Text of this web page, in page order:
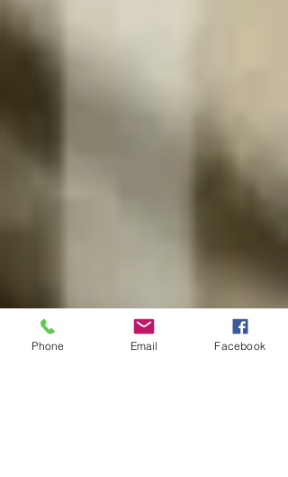
Phone Email Facebook